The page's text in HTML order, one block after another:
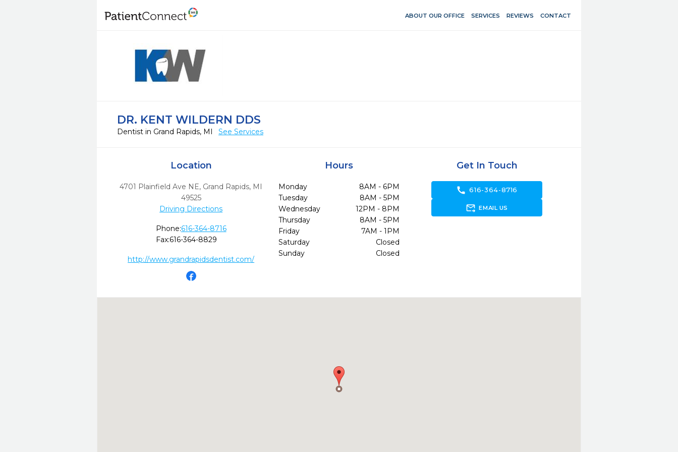
ABOUT OUR OFFICE SERVICES REVIEWS CONTACT
DR. KENT WILDERN DDS
Dentist in Grand Rapids, MI See Services
Location
4701 Plainfield Ave NE, Grand Rapids, MI
49525
Driving Directions
Phone:616-364-8716
Fax:616-364-8829
http://www.grandrapidsdentist.com/
Hours
Monday
8AM - 6PM
Tuesday
8AM - 5PM
Wednesday
12PM - 8PM
Thursday
8AM - 5PM
Friday
7AM - 1PM
Saturday
Closed
Sunday
Closed
Get In Touch
call 616-364-8716
forward_to_inbox EMAIL US